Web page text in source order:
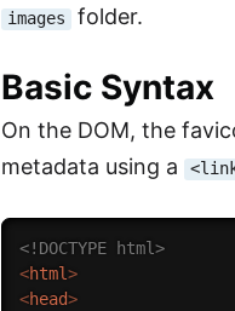
images folder.
Basic Syntax
On the DOM, the
metadata using a
<!DOCTYPE html>
<html>
<head>